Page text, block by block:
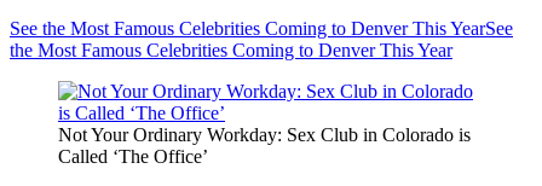
See the Most Famous Celebrities Coming to Denver This YearSee
the Most Famous Celebrities Coming to Denver This Year
Not Your Ordinary Workday: Sex Club in Colorado is
Called ‘The Office’